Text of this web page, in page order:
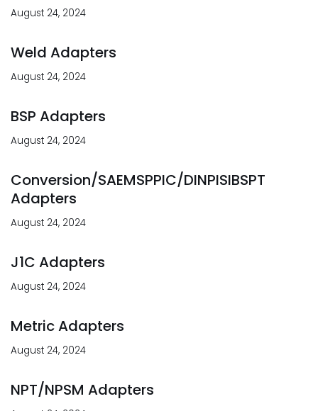
August 24, 2024
Weld Adapters
August 24, 2024
BSP Adapters
August 24, 2024
Conversion/SAEMSPPIC/DINPISIBSPT
Adapters
August 24, 2024
J1C Adapters
August 24, 2024
Metric Adapters
August 24, 2024
NPT/NPSM Adapters